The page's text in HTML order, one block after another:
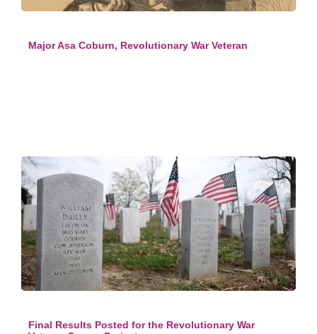
Major Asa Coburn, Revolutionary War Veteran
Final Results Posted for the Revolutionary War